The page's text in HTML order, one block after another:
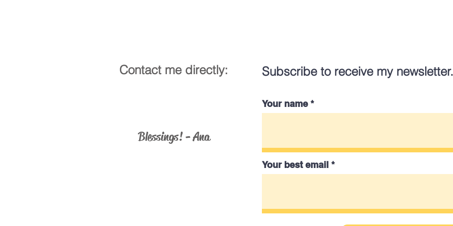
Contact me directly:
Blessings! - Ana
Subscribe to receive my newsletter.
Your name
Your best email